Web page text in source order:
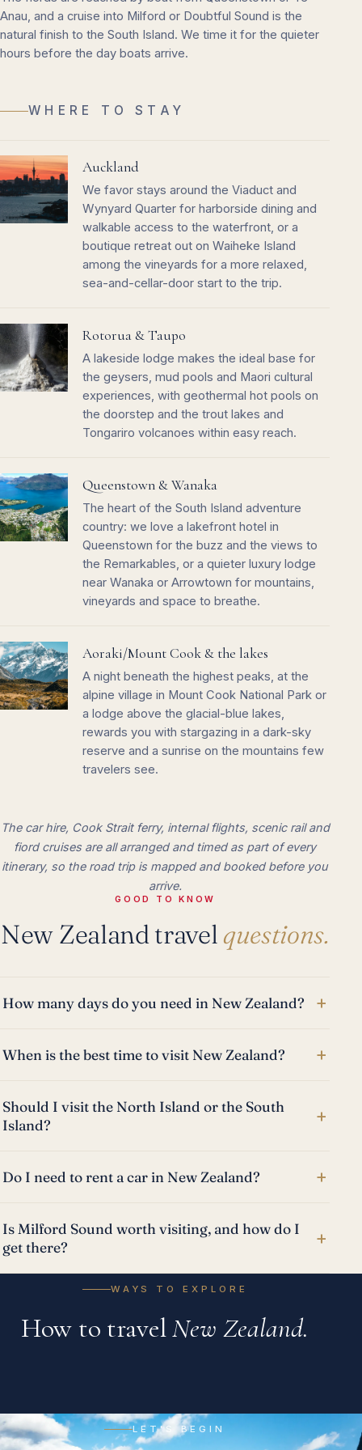
Anau, and a cruise into Milford or Doubtful Sound is the
natural finish to the South Island. We time it for the quieter
hours before the day boats arrive.
WHERE TO STAY
Auckland
We favor stays around the Viaduct and
Wynyard Quarter for harborside dining and
walkable access to the waterfront, or a
boutique retreat out on Waiheke Island
among the vineyards for a more relaxed,
sea-and-cellar-door start to the trip.
Rotorua & Taupo
A lakeside lodge makes the ideal base for
the geysers, mud pools and Maori cultural
experiences, with geothermal hot pools on
the doorstep and the trout lakes and
Tongariro volcanoes within easy reach.
Queenstown & Wanaka
The heart of the South Island adventure
country: we love a lakefront hotel in
Queenstown for the buzz and the views to
the Remarkables, or a quieter luxury lodge
near Wanaka or Arrowtown for mountains,
vineyards and space to breathe.
Aoraki/Mount Cook & the lakes
A night beneath the highest peaks, at the
alpine village in Mount Cook National Park or
a lodge above the glacial-blue lakes,
rewards you with stargazing in a dark-sky
reserve and a sunrise on the mountains few
travelers see.
The car hire, Cook Strait ferry, internal flights, scenic rail and
fiord cruises are all arranged and timed as part of every
itinerary, so the road trip is mapped and booked before you
arrive.
GOOD TO KNOW
New Zealand travel questions.
How many days do you need in New Zealand? +
When is the best time to visit New Zealand? +
Should I visit the North Island or the South
Island?
+
Do I need to rent a car in New Zealand? +
Is Milford Sound worth visiting, and how do I
get there?
+
WAYS TO EXPLORE
How to travelNew Zealand.
A private journey designed entirely around you, your
pace, and your people.
Cruises
River, ocean and expedition voyages, from the Danube
Escorted Tours
All-Inclusive LET'S BEGIN